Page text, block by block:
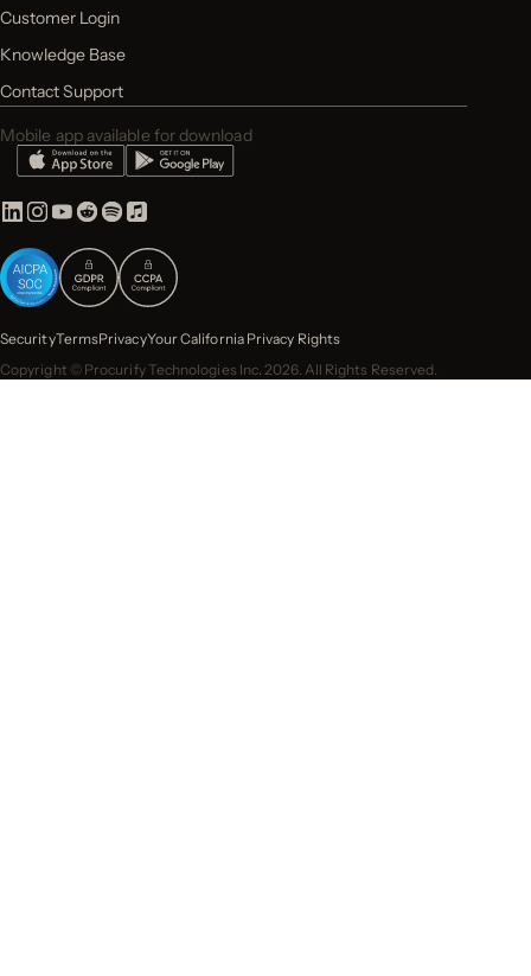
Customer Login
Knowledge Base
Contact Support
Mobile app available for download
SecurityTermsPrivacyYour California Privacy Rights
Copyright © Procurify Technologies Inc. 2026. All Rights Reserved.